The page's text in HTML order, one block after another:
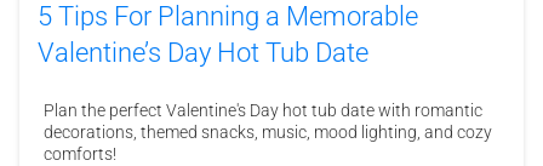
5 Tips For Planning a Memorable
Valentine’s Day Hot Tub Date
Plan the perfect Valentine's Day hot tub date with romantic
decorations, themed snacks, music, mood lighting, and cozy
comforts!